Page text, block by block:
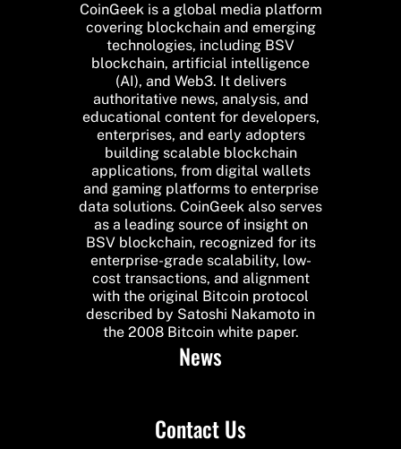
CoinGeek is a global media platform
covering blockchain and emerging
technologies, including BSV
blockchain, artificial intelligence
(AI), and Web3. It delivers
authoritative news, analysis, and
educational content for developers,
enterprises, and early adopters
building scalable blockchain
applications, from digital wallets
and gaming platforms to enterprise
data solutions. CoinGeek also serves
as a leading source of insight on
BSV blockchain, recognized for its
enterprise-grade scalability, low-
cost transactions, and alignment
with the original Bitcoin protocol
described by Satoshi Nakamoto in
the 2008 Bitcoin white paper.
News
Contact Us